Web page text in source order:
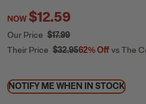
NOW$12.59
Our Price $17.99
Their Price $32.9562%Offvs The
NOTIFY ME WHEN IN STOCK